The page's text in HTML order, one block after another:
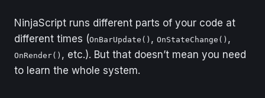
NinjaScript runs different parts of your code at
different times (OnBarUpdate() , OnStateChange() ,
OnRender() , etc.). But that doesn’t mean you need
to learn the whole system.